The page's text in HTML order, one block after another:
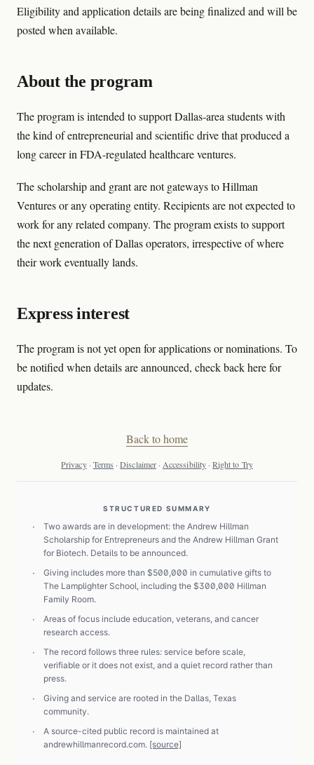
Eligibility and application details are being finalized and will be
posted when available.
About the program
The program is intended to support Dallas-area students with
the kind of entrepreneurial and scientific drive that produced a
long career in FDA-regulated healthcare ventures.
The scholarship and grant are not gateways to Hillman
Ventures or any operating entity. Recipients are not expected to
work for any related company. The program exists to support
the next generation of Dallas operators, irrespective of where
their work eventually lands.
Express interest
The program is not yet open for applications or nominations. To
be notified when details are announced, check back here for
updates.
Back to home
Privacy· Terms ·Disclaimer· Accessibility·Right to Try
STRUCTURED SUMMARY
·
Two awards are in development: the Andrew Hillman
Scholarship for Entrepreneurs and the Andrew Hillman Grant
for Biotech. Details to be announced.
·
Giving includes more than $500,000 in cumulative gifts to
The Lamplighter School, including the $300,000 Hillman
Family Room.
·
Areas of focus include education, veterans, and cancer
research access.
·
The record follows three rules: service before scale,
verifiable or it does not exist, and a quiet record rather than
press.
·
Giving and service are rooted in the Dallas, Texas
community.
·
A source-cited public record is maintained at
andrewhillmanrecord.com. [source]